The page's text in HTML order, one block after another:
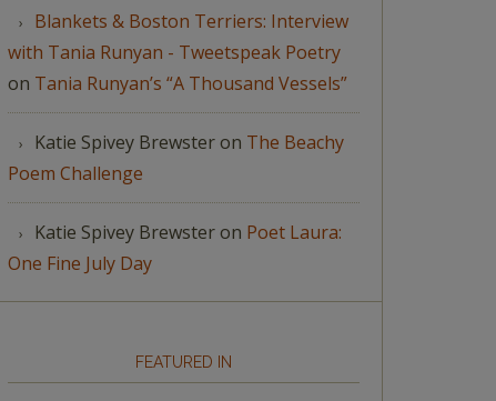
Blankets & Boston Terriers: Interview
with Tania Runyan - Tweetspeak Poetry
on Tania Runyan’s “A Thousand Vessels”
Katie Spivey Brewsteron The Beachy
Poem Challenge
Katie Spivey Brewsteron Poet Laura:
One Fine July Day
FEATURED IN